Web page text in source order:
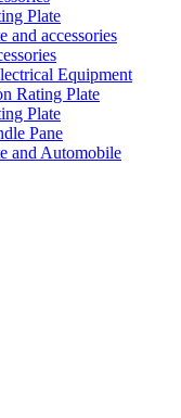
Plate
and accessories
Equipment
Rating Plate
Plate
Pane
and Automobile